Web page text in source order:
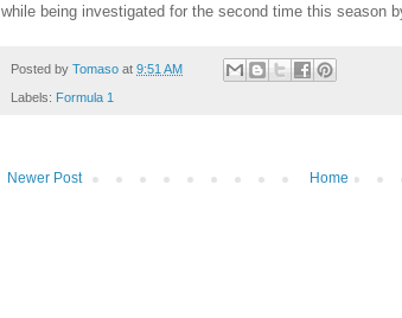
while being investigated for the second time this season
Posted by Tomaso at 9:51 AM
Labels: Formula 1
Newer Post Home